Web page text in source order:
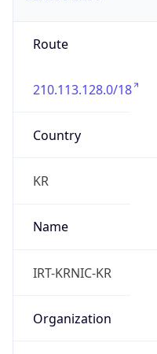
Route
210.113.128.0/18
Country
KR
Name
IRT-KRNIC-KR
Organization